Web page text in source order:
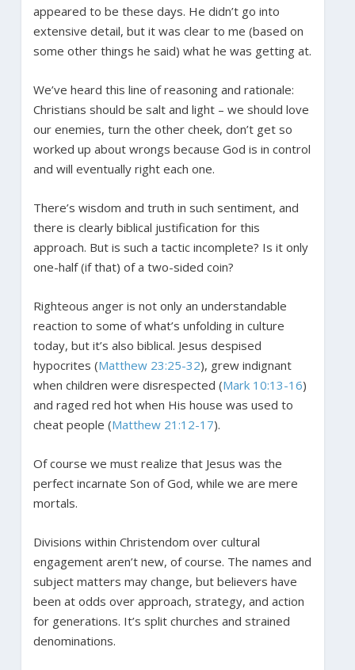
appeared to be these days. He didn’t go into
extensive detail, but it was clear to me (based on
some other things he said) what he was getting at.
We’ve heard this line of reasoning and rationale:
Christians should be salt and light – we should love
our enemies, turn the other cheek, don’t get so
worked up about wrongs because God is in control
and will eventually right each one.
There’s wisdom and truth in such sentiment, and
there is clearly biblical justification for this
approach. But is such a tactic incomplete? Is it only
one-half (if that) of a two-sided coin?
Righteous anger is not only an understandable
reaction to some of what’s unfolding in culture
today, but it’s also biblical. Jesus despised
hypocrites (Matthew 23:25-32), grew indignant
when children were disrespected (Mark 10:13-16)
and raged red hot when His house was used to
cheat people (Matthew 21:12-17).
Of course we must realize that Jesus was the
perfect incarnate Son of God, while we are mere
mortals.
Divisions within Christendom over cultural
engagement aren’t new, of course. The names and
subject matters may change, but believers have
been at odds over approach, strategy, and action
for generations. It’s split churches and strained
denominations.